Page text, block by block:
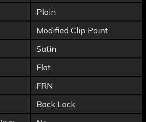
Plain
Modified Clip Point
Satin
Flat
FRN
Back Lock